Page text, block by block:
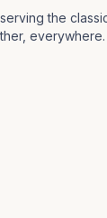
the
everywhere.